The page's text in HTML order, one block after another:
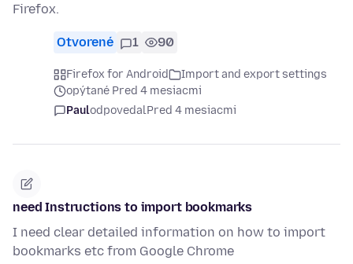
Firefox.
Otvorené 1 90
Firefox for Android
Import and export settings
opýtané Pred 4 mesiacmi
PaulodpovedalPred 4 mesiacmi
need Instructions to import bookmarks
I need clear detailed information on how to import
bookmarks etc from Google Chrome